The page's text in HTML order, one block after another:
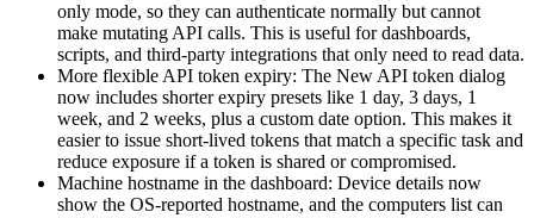
only mode, so they can authenticate normally but cannot
make mutating API calls. This is useful for dashboards,
scripts, and third-party integrations that only need to read data.
More flexible API token expiry: The New API token dialog
now includes shorter expiry presets like 1 day, 3 days, 1
week, and 2 weeks, plus a custom date option. This makes it
easier to issue short-lived tokens that match a specific task and
reduce exposure if a token is shared or compromised.
Machine hostname in the dashboard: Device details now
show the OS-reported hostname, and the computers list can